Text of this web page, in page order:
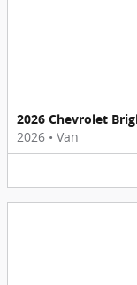
2026 Chevrolet
2026 • Van